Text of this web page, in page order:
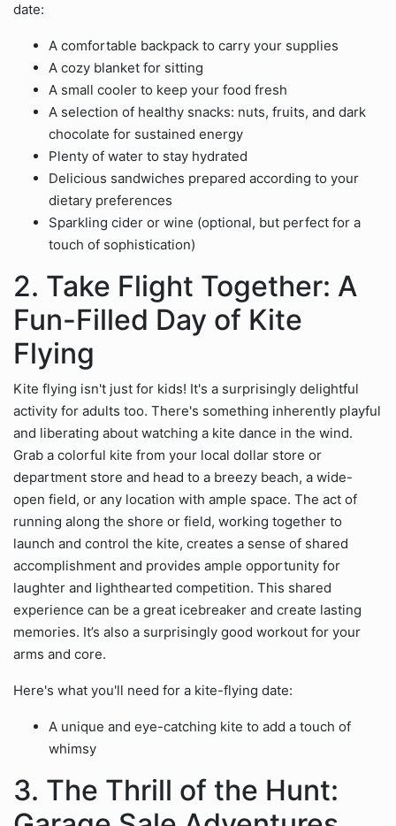
date:
A comfortable backpack to carry your supplies
A cozy blanket for sitting
A small cooler to keep your food fresh
A selection of healthy snacks: nuts, fruits, and dark
chocolate for sustained energy
Plenty of water to stay hydrated
Delicious sandwiches prepared according to your
dietary preferences
Sparkling cider or wine (optional, but perfect for a
touch of sophistication)
2. Take Flight Together: A
Fun-Filled Day of Kite
Flying
Kite flying isn't just for kids! It's a surprisingly delightful
activity for adults too. There's something inherently playful
and liberating about watching a kite dance in the wind.
Grab a colorful kite from your local dollar store or
department store and head to a breezy beach, a wide-
open field, or any location with ample space. The act of
running along the shore or field, working together to
launch and control the kite, creates a sense of shared
accomplishment and provides ample opportunity for
laughter and lighthearted competition. This shared
experience can be a great icebreaker and create lasting
memories. It’s also a surprisingly good workout for your
arms and core.
Here's what you'll need for a kite-flying date:
A unique and eye-catching kite to add a touch of
whimsy
3. The Thrill of the Hunt: